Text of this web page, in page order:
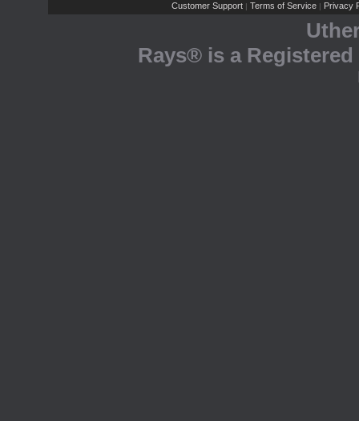
Customer Support | Terms of Service | Privacy
Rays® is a